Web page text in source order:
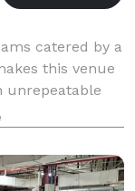
catered by a
this venue
unrepeatable
milestones full